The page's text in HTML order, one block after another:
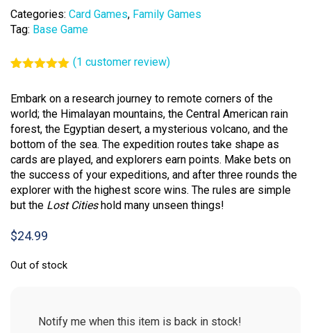
Categories: Card Games, Family Games
Tag: Base Game
based on
customer
rating
(1 customer review)
Embark on a research journey to remote corners of the
world; the Himalayan mountains, the Central American rain
forest, the Egyptian desert, a mysterious volcano, and the
bottom of the sea. The expedition routes take shape as
cards are played, and explorers earn points. Make bets on
the success of your expeditions, and after three rounds the
explorer with the highest score wins. The rules are simple
but the Lost Citieshold many unseen things!
$24.99
Out of stock
Notify me when this item is back in stock!